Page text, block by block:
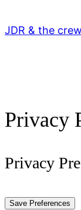
JDR & the crew
Privacy
Privacy